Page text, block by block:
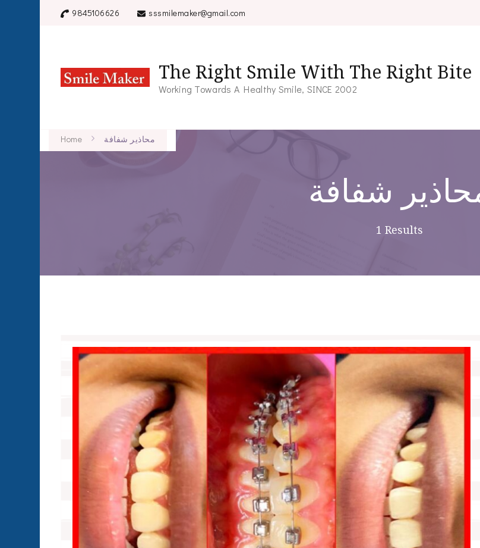
9845106626 sssmilemaker@gmail.com
The Right Smile With The Right Bite
Working Towards A Healthy Smile, SINCE 2002
Home محاذير شفافة
شفافة
1 Results